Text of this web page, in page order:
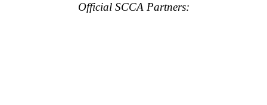
Official SCCA Partners: